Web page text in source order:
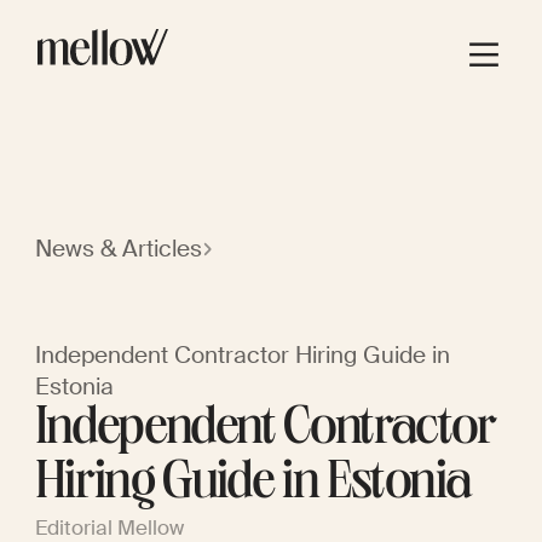
News & Articles
Independent Contractor Hiring Guide in
Estonia
Independent Contractor
Hiring Guide in Estonia
Editorial Mellow